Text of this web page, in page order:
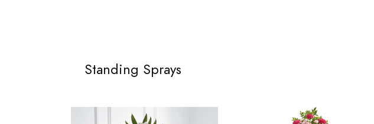
Standing Sprays